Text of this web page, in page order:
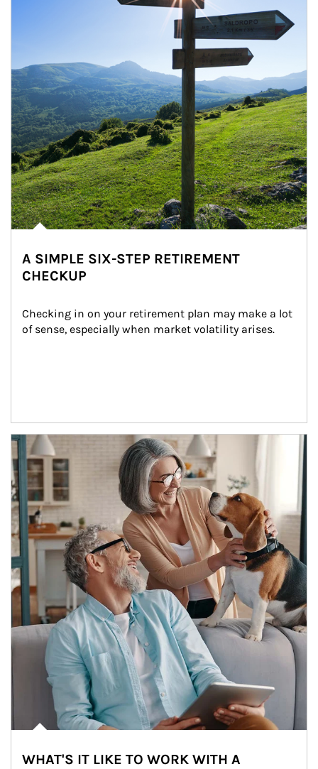
A SIMPLE SIX-STEP RETIREMENT
CHECKUP
Checking in on your retirement plan may make a lot
of sense, especially when market volatility arises.
Article Image
WHAT'S IT LIKE TO WORK WITH A